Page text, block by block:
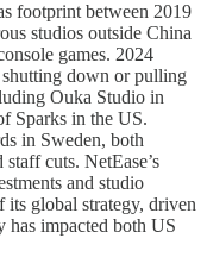
footprint between 2019
studios outside China
games. 2024
down or pulling
Ouka Studio in
Sparks in the US.
in Sweden, both
cuts. NetEase’s
and studio
its global strategy, driven
has impacted both US